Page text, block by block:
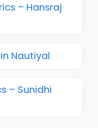
– Hansraj
Nautiyal
– Sunidhi